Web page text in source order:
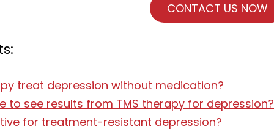
CONTACT US NOW
treat depression without medication?
to see results from TMS therapy for depression?
for treatment-resistant depression?